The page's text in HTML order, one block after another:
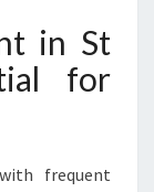
in St
for
frequent